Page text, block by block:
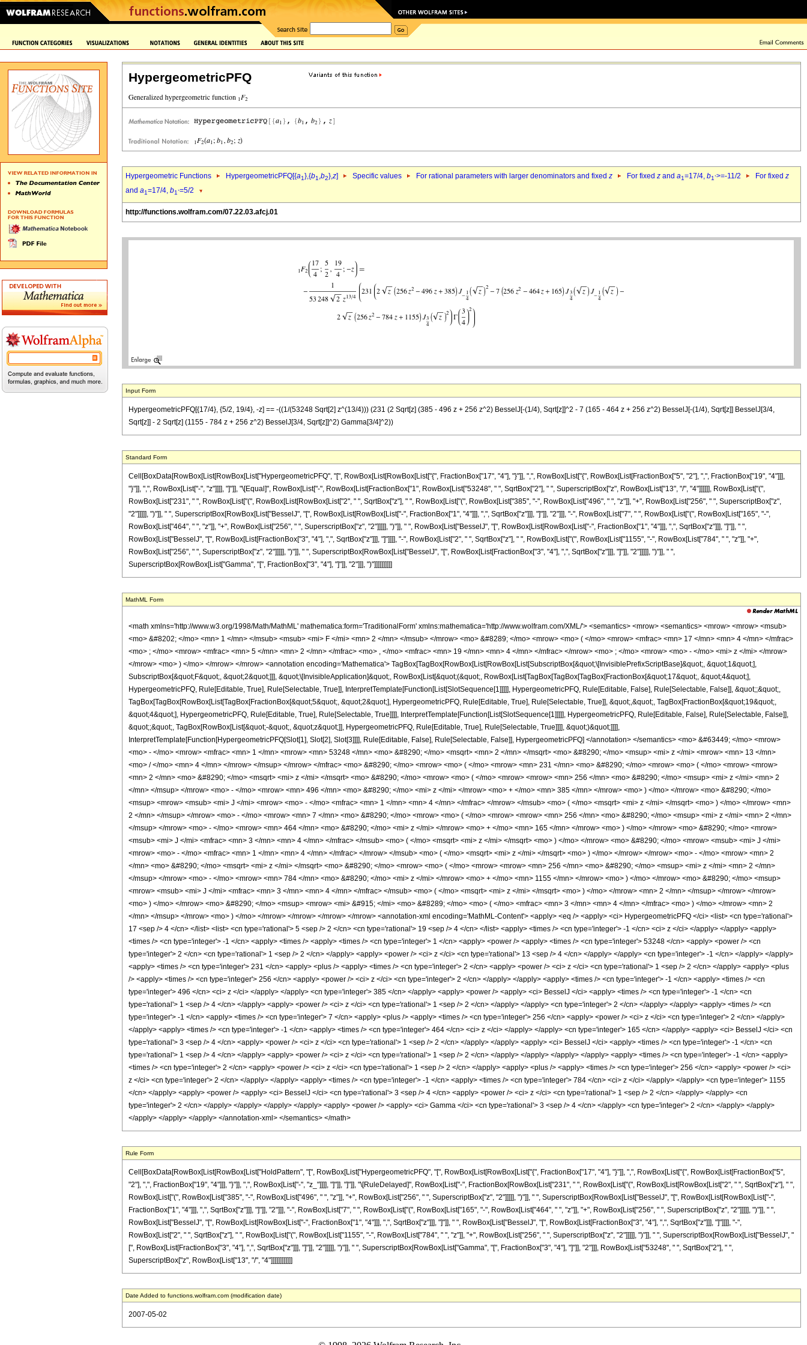
HypergeometricPFQ
Hypergeometric Functions HypergeometricPFQ[{a1},{b1,b2},z] Specific values For rational parameters with larger denominators and fixed z For fixed z and a1=17/4, b1`>=-11/2 For fixed z
and a1=17/4, b1`=5/2
http://functions.wolfram.com/07.22.03.afcj.01
Input Form
HypergeometricPFQ[{17/4}, {5/2, 19/4}, -z] == -((1/(53248 Sqrt[2] z^(13/4))) (231 (2 Sqrt[z] (385 - 496 z + 256 z^2) BesselJ[-(1/4), Sqrt[z]]^2 - 7 (165 - 464 z + 256 z^2) BesselJ[-(1/4), Sqrt[z]] BesselJ[3/4,
Sqrt[z]] - 2 Sqrt[z] (1155 - 784 z + 256 z^2) BesselJ[3/4, Sqrt[z]]^2) Gamma[3/4]^2))
Standard Form
Cell[BoxData[RowBox[List[RowBox[List["HypergeometricPFQ", "[", RowBox[List[RowBox[List["{", FractionBox["17", "4"], "}"]], ",", RowBox[List["{", RowBox[List[FractionBox["5", "2"], ",", FractionBox["19", "4"]]],
"}"]], ",", RowBox[List["-", "z"]]]], "]"]], "\[Equal]", RowBox[List["-", RowBox[List[FractionBox["1", RowBox[List["53248", " ", SqrtBox["2"], " ", SuperscriptBox["z", RowBox[List["13", "/", "4"]]]]]], RowBox[List["(",
RowBox[List["231", " ", RowBox[List["(", RowBox[List[RowBox[List["2", " ", SqrtBox["z"], " ", RowBox[List["(", RowBox[List["385", "-", RowBox[List["496", " ", "z"]], "+", RowBox[List["256", " ", SuperscriptBox["z",
"2"]]]]], ")"]], " ", SuperscriptBox[RowBox[List["BesselJ", "[", RowBox[List[RowBox[List["-", FractionBox["1", "4"]]], ",", SqrtBox["z"]]], "]"]], "2"]]], "-", RowBox[List["7", " ", RowBox[List["(", RowBox[List["165", "-",
RowBox[List["464", " ", "z"]], "+", RowBox[List["256", " ", SuperscriptBox["z", "2"]]]]], ")"]], " ", RowBox[List["BesselJ", "[", RowBox[List[RowBox[List["-", FractionBox["1", "4"]]], ",", SqrtBox["z"]]], "]"]], " ",
RowBox[List["BesselJ", "[", RowBox[List[FractionBox["3", "4"], ",", SqrtBox["z"]]], "]"]]]], "-", RowBox[List["2", " ", SqrtBox["z"], " ", RowBox[List["(", RowBox[List["1155", "-", RowBox[List["784", " ", "z"]], "+",
RowBox[List["256", " ", SuperscriptBox["z", "2"]]]]], ")"]], " ", SuperscriptBox[RowBox[List["BesselJ", "[", RowBox[List[FractionBox["3", "4"], ",", SqrtBox["z"]]], "]"]], "2"]]]]], ")"]], " ",
SuperscriptBox[RowBox[List["Gamma", "[", FractionBox["3", "4"], "]"]], "2"]]], ")"]]]]]]]]]]
MathML Form
<math xmlns='http://www.w3.org/1998/Math/MathML' mathematica:form='TraditionalForm' xmlns:mathematica='http://www.wolfram.com/XML/'> <semantics> <mrow> <semantics> <mrow> <mrow> <msub>
<mo> &#8202; </mo> <mn> 1 </mn> </msub> <msub> <mi> F </mi> <mn> 2 </mn> </msub> </mrow> <mo> &#8289; </mo> <mrow> <mo> ( </mo> <mrow> <mfrac> <mn> 17 </mn> <mn> 4 </mn> </mfrac>
<mo> ; </mo> <mrow> <mfrac> <mn> 5 </mn> <mn> 2 </mn> </mfrac> <mo> , </mo> <mfrac> <mn> 19 </mn> <mn> 4 </mn> </mfrac> </mrow> <mo> ; </mo> <mrow> <mo> - </mo> <mi> z </mi> </mrow>
</mrow> <mo> ) </mo> </mrow> </mrow> <annotation encoding='Mathematica'> TagBox[TagBox[RowBox[List[RowBox[List[SubscriptBox[&quot;\[InvisiblePrefixScriptBase]&quot;, &quot;1&quot;],
SubscriptBox[&quot;F&quot;, &quot;2&quot;]]], &quot;\[InvisibleApplication]&quot;, RowBox[List[&quot;(&quot;, RowBox[List[TagBox[TagBox[TagBox[FractionBox[&quot;17&quot;, &quot;4&quot;],
HypergeometricPFQ, Rule[Editable, True], Rule[Selectable, True]], InterpretTemplate[Function[List[SlotSequence[1]]]]], HypergeometricPFQ, Rule[Editable, False], Rule[Selectable, False]], &quot;;&quot;,
TagBox[TagBox[RowBox[List[TagBox[FractionBox[&quot;5&quot;, &quot;2&quot;], HypergeometricPFQ, Rule[Editable, True], Rule[Selectable, True]], &quot;,&quot;, TagBox[FractionBox[&quot;19&quot;,
&quot;4&quot;], HypergeometricPFQ, Rule[Editable, True], Rule[Selectable, True]]]], InterpretTemplate[Function[List[SlotSequence[1]]]]], HypergeometricPFQ, Rule[Editable, False], Rule[Selectable, False]],
&quot;;&quot;, TagBox[RowBox[List[&quot;-&quot;, &quot;z&quot;]], HypergeometricPFQ, Rule[Editable, True], Rule[Selectable, True]]]], &quot;)&quot;]]]],
InterpretTemplate[Function[HypergeometricPFQ[Slot[1], Slot[2], Slot[3]]]], Rule[Editable, False], Rule[Selectable, False]], HypergeometricPFQ] </annotation> </semantics> <mo> &#63449; </mo> <mrow>
<mo> - </mo> <mrow> <mfrac> <mn> 1 </mn> <mrow> <mn> 53248 </mn> <mo> &#8290; </mo> <msqrt> <mn> 2 </mn> </msqrt> <mo> &#8290; </mo> <msup> <mi> z </mi> <mrow> <mn> 13 </mn>
<mo> / </mo> <mn> 4 </mn> </mrow> </msup> </mrow> </mfrac> <mo> &#8290; </mo> <mrow> <mo> ( </mo> <mrow> <mn> 231 </mn> <mo> &#8290; </mo> <mrow> <mo> ( </mo> <mrow> <mrow>
<mn> 2 </mn> <mo> &#8290; </mo> <msqrt> <mi> z </mi> </msqrt> <mo> &#8290; </mo> <mrow> <mo> ( </mo> <mrow> <mrow> <mn> 256 </mn> <mo> &#8290; </mo> <msup> <mi> z </mi> <mn> 2
</mn> </msup> </mrow> <mo> - </mo> <mrow> <mn> 496 </mn> <mo> &#8290; </mo> <mi> z </mi> </mrow> <mo> + </mo> <mn> 385 </mn> </mrow> <mo> ) </mo> </mrow> <mo> &#8290; </mo>
<msup> <mrow> <msub> <mi> J </mi> <mrow> <mo> - </mo> <mfrac> <mn> 1 </mn> <mn> 4 </mn> </mfrac> </mrow> </msub> <mo> ( </mo> <msqrt> <mi> z </mi> </msqrt> <mo> ) </mo> </mrow> <mn>
2 </mn> </msup> </mrow> <mo> - </mo> <mrow> <mn> 7 </mn> <mo> &#8290; </mo> <mrow> <mo> ( </mo> <mrow> <mrow> <mn> 256 </mn> <mo> &#8290; </mo> <msup> <mi> z </mi> <mn> 2 </mn>
</msup> </mrow> <mo> - </mo> <mrow> <mn> 464 </mn> <mo> &#8290; </mo> <mi> z </mi> </mrow> <mo> + </mo> <mn> 165 </mn> </mrow> <mo> ) </mo> </mrow> <mo> &#8290; </mo> <mrow>
<msub> <mi> J </mi> <mfrac> <mn> 3 </mn> <mn> 4 </mn> </mfrac> </msub> <mo> ( </mo> <msqrt> <mi> z </mi> </msqrt> <mo> ) </mo> </mrow> <mo> &#8290; </mo> <mrow> <msub> <mi> J </mi>
<mrow> <mo> - </mo> <mfrac> <mn> 1 </mn> <mn> 4 </mn> </mfrac> </mrow> </msub> <mo> ( </mo> <msqrt> <mi> z </mi> </msqrt> <mo> ) </mo> </mrow> </mrow> <mo> - </mo> <mrow> <mn> 2
</mn> <mo> &#8290; </mo> <msqrt> <mi> z </mi> </msqrt> <mo> &#8290; </mo> <mrow> <mo> ( </mo> <mrow> <mrow> <mn> 256 </mn> <mo> &#8290; </mo> <msup> <mi> z </mi> <mn> 2 </mn>
</msup> </mrow> <mo> - </mo> <mrow> <mn> 784 </mn> <mo> &#8290; </mo> <mi> z </mi> </mrow> <mo> + </mo> <mn> 1155 </mn> </mrow> <mo> ) </mo> </mrow> <mo> &#8290; </mo> <msup>
<mrow> <msub> <mi> J </mi> <mfrac> <mn> 3 </mn> <mn> 4 </mn> </mfrac> </msub> <mo> ( </mo> <msqrt> <mi> z </mi> </msqrt> <mo> ) </mo> </mrow> <mn> 2 </mn> </msup> </mrow> </mrow>
<mo> ) </mo> </mrow> <mo> &#8290; </mo> <msup> <mrow> <mi> &#915; </mi> <mo> &#8289; </mo> <mo> ( </mo> <mfrac> <mn> 3 </mn> <mn> 4 </mn> </mfrac> <mo> ) </mo> </mrow> <mn> 2
</mn> </msup> </mrow> <mo> ) </mo> </mrow> </mrow> </mrow> </mrow> <annotation-xml encoding='MathML-Content'> <apply> <eq /> <apply> <ci> HypergeometricPFQ </ci> <list> <cn type='rational'>
17 <sep /> 4 </cn> </list> <list> <cn type='rational'> 5 <sep /> 2 </cn> <cn type='rational'> 19 <sep /> 4 </cn> </list> <apply> <times /> <cn type='integer'> -1 </cn> <ci> z </ci> </apply> </apply> <apply>
<times /> <cn type='integer'> -1 </cn> <apply> <times /> <apply> <times /> <cn type='integer'> 1 </cn> <apply> <power /> <apply> <times /> <cn type='integer'> 53248 </cn> <apply> <power /> <cn
type='integer'> 2 </cn> <cn type='rational'> 1 <sep /> 2 </cn> </apply> <apply> <power /> <ci> z </ci> <cn type='rational'> 13 <sep /> 4 </cn> </apply> </apply> <cn type='integer'> -1 </cn> </apply> </apply>
<apply> <times /> <cn type='integer'> 231 </cn> <apply> <plus /> <apply> <times /> <cn type='integer'> 2 </cn> <apply> <power /> <ci> z </ci> <cn type='rational'> 1 <sep /> 2 </cn> </apply> <apply> <plus
/> <apply> <times /> <cn type='integer'> 256 </cn> <apply> <power /> <ci> z </ci> <cn type='integer'> 2 </cn> </apply> </apply> <apply> <times /> <cn type='integer'> -1 </cn> <apply> <times /> <cn
type='integer'> 496 </cn> <ci> z </ci> </apply> </apply> <cn type='integer'> 385 </cn> </apply> <apply> <power /> <apply> <ci> BesselJ </ci> <apply> <times /> <cn type='integer'> -1 </cn> <cn
type='rational'> 1 <sep /> 4 </cn> </apply> <apply> <power /> <ci> z </ci> <cn type='rational'> 1 <sep /> 2 </cn> </apply> </apply> <cn type='integer'> 2 </cn> </apply> </apply> <apply> <times /> <cn
type='integer'> -1 </cn> <apply> <times /> <cn type='integer'> 7 </cn> <apply> <plus /> <apply> <times /> <cn type='integer'> 256 </cn> <apply> <power /> <ci> z </ci> <cn type='integer'> 2 </cn> </apply>
</apply> <apply> <times /> <cn type='integer'> -1 </cn> <apply> <times /> <cn type='integer'> 464 </cn> <ci> z </ci> </apply> </apply> <cn type='integer'> 165 </cn> </apply> <apply> <ci> BesselJ </ci> <cn
type='rational'> 3 <sep /> 4 </cn> <apply> <power /> <ci> z </ci> <cn type='rational'> 1 <sep /> 2 </cn> </apply> </apply> <apply> <ci> BesselJ </ci> <apply> <times /> <cn type='integer'> -1 </cn> <cn
type='rational'> 1 <sep /> 4 </cn> </apply> <apply> <power /> <ci> z </ci> <cn type='rational'> 1 <sep /> 2 </cn> </apply> </apply> </apply> </apply> <apply> <times /> <cn type='integer'> -1 </cn> <apply>
<times /> <cn type='integer'> 2 </cn> <apply> <power /> <ci> z </ci> <cn type='rational'> 1 <sep /> 2 </cn> </apply> <apply> <plus /> <apply> <times /> <cn type='integer'> 256 </cn> <apply> <power /> <ci>
z </ci> <cn type='integer'> 2 </cn> </apply> </apply> <apply> <times /> <cn type='integer'> -1 </cn> <apply> <times /> <cn type='integer'> 784 </cn> <ci> z </ci> </apply> </apply> <cn type='integer'> 1155
</cn> </apply> <apply> <power /> <apply> <ci> BesselJ </ci> <cn type='rational'> 3 <sep /> 4 </cn> <apply> <power /> <ci> z </ci> <cn type='rational'> 1 <sep /> 2 </cn> </apply> </apply> <cn
type='integer'> 2 </cn> </apply> </apply> </apply> </apply> <apply> <power /> <apply> <ci> Gamma </ci> <cn type='rational'> 3 <sep /> 4 </cn> </apply> <cn type='integer'> 2 </cn> </apply> </apply>
</apply> </apply> </apply> </annotation-xml> </semantics> </math>
Rule Form
Cell[BoxData[RowBox[List[RowBox[List["HoldPattern", "[", RowBox[List["HypergeometricPFQ", "[", RowBox[List[RowBox[List["{", FractionBox["17", "4"], "}"]], ",", RowBox[List["{", RowBox[List[FractionBox["5",
"2"], ",", FractionBox["19", "4"]]], "}"]], ",", RowBox[List["-", "z_"]]]], "]"]], "]"]], "\[RuleDelayed]", RowBox[List["-", FractionBox[RowBox[List["231", " ", RowBox[List["(", RowBox[List[RowBox[List["2", " ", SqrtBox["z"], " ",
RowBox[List["(", RowBox[List["385", "-", RowBox[List["496", " ", "z"]], "+", RowBox[List["256", " ", SuperscriptBox["z", "2"]]]]], ")"]], " ", SuperscriptBox[RowBox[List["BesselJ", "[", RowBox[List[RowBox[List["-",
FractionBox["1", "4"]]], ",", SqrtBox["z"]]], "]"]], "2"]]], "-", RowBox[List["7", " ", RowBox[List["(", RowBox[List["165", "-", RowBox[List["464", " ", "z"]], "+", RowBox[List["256", " ", SuperscriptBox["z", "2"]]]]], ")"]], " ",
RowBox[List["BesselJ", "[", RowBox[List[RowBox[List["-", FractionBox["1", "4"]]], ",", SqrtBox["z"]]], "]"]], " ", RowBox[List["BesselJ", "[", RowBox[List[FractionBox["3", "4"], ",", SqrtBox["z"]]], "]"]]]], "-",
RowBox[List["2", " ", SqrtBox["z"], " ", RowBox[List["(", RowBox[List["1155", "-", RowBox[List["784", " ", "z"]], "+", RowBox[List["256", " ", SuperscriptBox["z", "2"]]]]], ")"]], " ", SuperscriptBox[RowBox[List["BesselJ", "
[", RowBox[List[FractionBox["3", "4"], ",", SqrtBox["z"]]], "]"]], "2"]]]]], ")"]], " ", SuperscriptBox[RowBox[List["Gamma", "[", FractionBox["3", "4"], "]"]], "2"]]], RowBox[List["53248", " ", SqrtBox["2"], " ",
SuperscriptBox["z", RowBox[List["13", "/", "4"]]]]]]]]]]]]
Date Added to functions.wolfram.com (modification date)
2007-05-02